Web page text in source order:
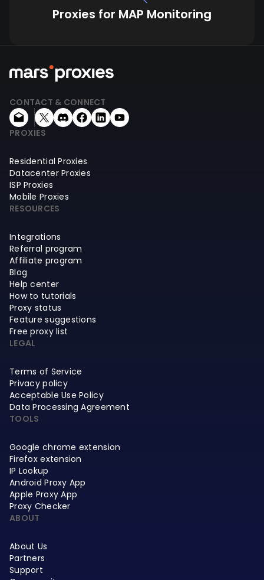
Proxies for MAP Monitoring
CONTACT & CONNECT
PROXIES
Residential Proxies
Datacenter Proxies
ISP Proxies
Mobile Proxies
RESOURCES
Integrations
Referral program
Affiliate program
Blog
Help center
How to tutorials
Proxy status
Feature suggestions
Free proxy list
LEGAL
Terms of Service
Privacy policy
Acceptable Use Policy
Data Processing Agreement
TOOLS
Google chrome extension
Firefox extension
IP Lookup
Android Proxy App
Apple Proxy App
Proxy Checker
ABOUT
About Us
Partners
Support